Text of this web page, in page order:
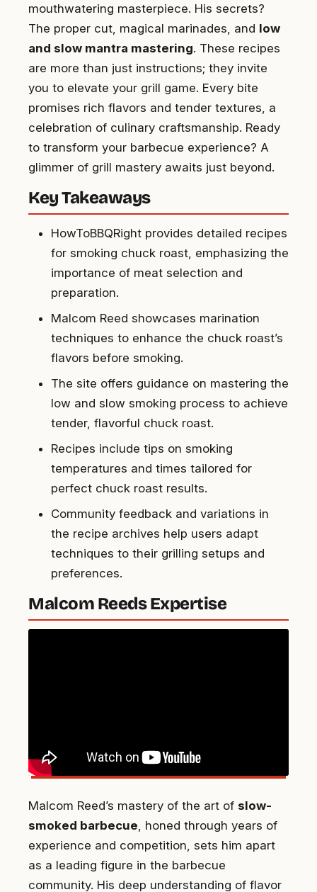
mouthwatering masterpiece. His secrets?
The proper cut, magical marinades, and low
and slow mantra mastering. These recipes
are more than just instructions; they invite
you to elevate your grill game. Every bite
promises rich flavors and tender textures, a
celebration of culinary craftsmanship. Ready
to transform your barbecue experience? A
glimmer of grill mastery awaits just beyond.
Key Takeaways
HowToBBQRight provides detailed recipes
for smoking chuck roast, emphasizing the
importance of meat selection and
preparation.
Malcom Reed showcases marination
techniques to enhance the chuck roast’s
flavors before smoking.
The site offers guidance on mastering the
low and slow smoking process to achieve
tender, flavorful chuck roast.
Recipes include tips on smoking
temperatures and times tailored for
perfect chuck roast results.
Community feedback and variations in
the recipe archives help users adapt
techniques to their grilling setups and
preferences.
Malcom Reeds Expertise
Malcom Reed’s mastery of the art of slow-
smoked barbecue , honed through years of
experience and competition, sets him apart
as a leading figure in the barbecue
community. His deep understanding of flavor